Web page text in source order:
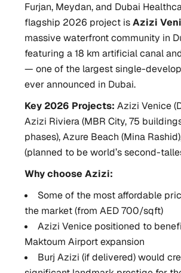
Furjan, Meydan, and Dubai
flagship 2026 project isAzizi
massive waterfront community in
featuring a 18 km artificial canal
— one of the largest single-
ever announced in Dubai.
Key 2026 Projects: Azizi Venice
Azizi Riviera (MBR City, 75
phases), Azure Beach (Mina
(planned to be world’s second-
Why choose Azizi:
Some of the most affordable
the market (from AED 700/sqft)
Azizi Venice positioned to
Maktoum Airport expansion
Burj Azizi (if delivered) would